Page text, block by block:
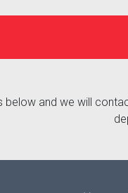
below and we will